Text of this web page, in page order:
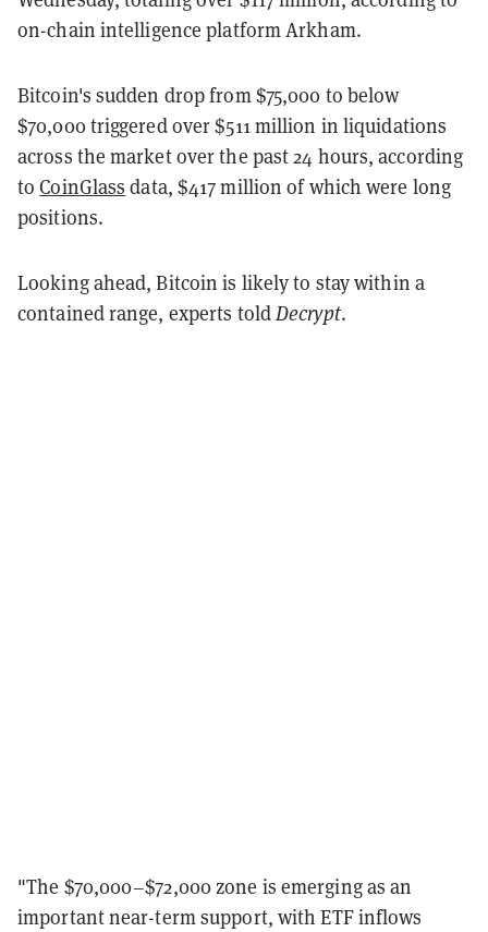
on-chain intelligence platform Arkham.
Bitcoin's sudden drop from $75,000 to below
$70,000 triggered over $511 million in liquidations
across the market over the past 24 hours, according
toCoinGlass data, $417 million of which were long
positions.
Looking ahead, Bitcoin is likely to stay within a
contained range, experts toldDecrypt.
"The $70,000–$72,000 zone is emerging as an
important near-term support, with ETF inflows